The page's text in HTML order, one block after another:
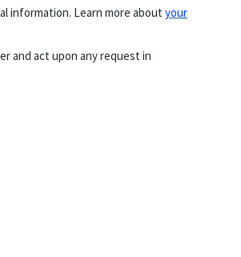
information. Learn more about your
and act upon any request in